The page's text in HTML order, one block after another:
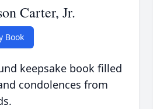
Carter, Jr.
Book
keepsake book filled
condolences from